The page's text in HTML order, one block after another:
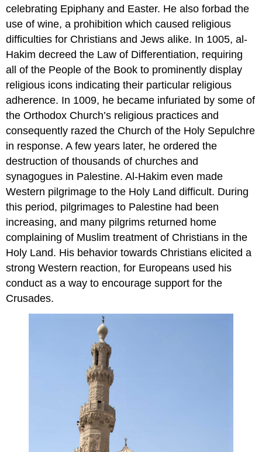
celebrating Epiphany and Easter. He also forbad the
use of wine, a prohibition which caused religious
difficulties for Christians and Jews alike. In 1005, al-
Hakim decreed the Law of Differentiation, requiring
all of the People of the Book to prominently display
religious icons indicating their particular religious
adherence. In 1009, he became infuriated by some of
the Orthodox Church’s religious practices and
consequently razed the Church of the Holy Sepulchre
in response. A few years later, he ordered the
destruction of thousands of churches and
synagogues in Palestine. Al-Hakim even made
Western pilgrimage to the Holy Land difficult. During
this period, pilgrimages to Palestine had been
increasing, and many pilgrims returned home
complaining of Muslim treatment of Christians in the
Holy Land. His behavior towards Christians elicited a
strong Western reaction, for Europeans used his
conduct as a way to encourage support for the
Crusades.